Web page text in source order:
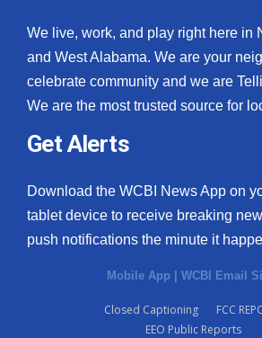
We live, work, and play right here in
and West Alabama. We are your
celebrate community and we are
We are the most trusted source for
Get Alerts
Download the WCBI News App on
tablet device to receive breaking
push notifications the minute it
Mobile App | WCBI Email
Closed Captioning
FCC
EEO Public Reports